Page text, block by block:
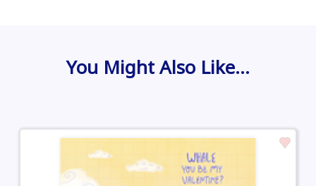
You Might Also Like…